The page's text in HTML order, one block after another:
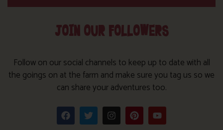
JOIN OUR FOLLOWERS
Follow on our social channels to keep up to date with all
the goings on at the farm and make sure you tag us so we
can share your adventures too.